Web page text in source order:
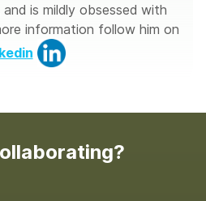
is mildly obsessed with
information follow him on